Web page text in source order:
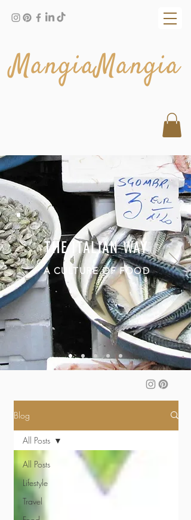
MangiaMangia
THE ITALIAN WAY
A CULTURE OF FOOD
Blog
All Posts
Lifestyle
Travel
All Posts